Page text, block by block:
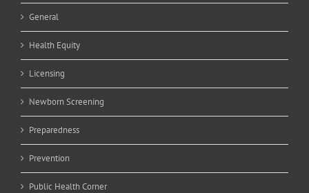
General
Health Equity
Licensing
Newborn Screening
Preparedness
Prevention
Public Health Corner